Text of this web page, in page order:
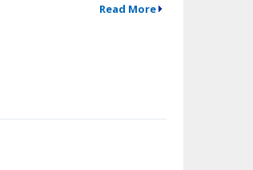
Read More